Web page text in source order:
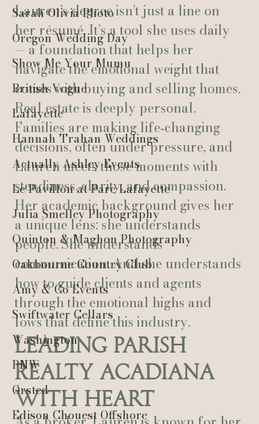
Sarah Olivia Photo
Oregon Wedding Day
Show Me Your Mumu
British Vogue
Lafayette
Hannah Trahan Weddings
Actually Ashley Events
Le Pavillon at Parc Lafayette
Julia Smelley Photography
Quinton & Maghon Photography
Oakbourne Country Club
Amy & Co Events
Swiftwater Cellars
Washington
PNW
Ørsted
Edison Chouest Offshore
Lauren’s degree isn’t just a line on
her résumé. It’s a tool she uses daily
— a foundation that helps her
navigate the emotional weight that
comes with buying and selling homes.
Real estate is deeply personal.
Families are making life‑changing
decisions, often under pressure, and
Lauren meets those moments with
steadiness, clarity, and compassion.
Her academic background gives her
a unique lens: she understands
people. She understands
communication. And she understands
how to guide clients and agents
through the emotional highs and
lows that define this industry.
Leading Parish
Realty Acadiana
With Heart